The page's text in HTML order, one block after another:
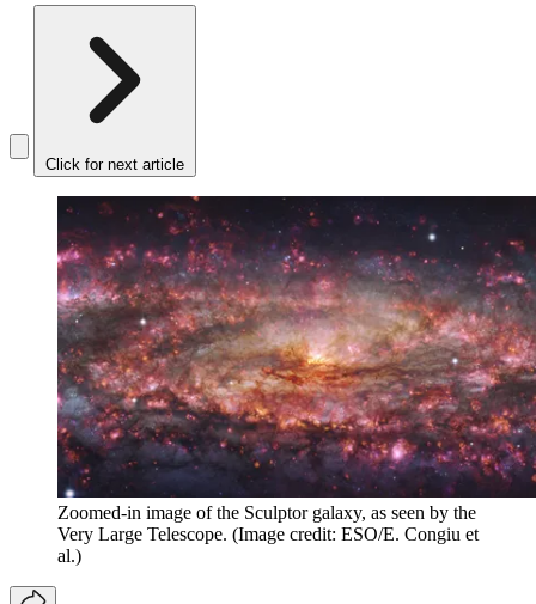
Click for next article
Zoomed-in image of the Sculptor galaxy, as seen by the
Very Large Telescope. (Image credit: ESO/E. Congiu et
al.)